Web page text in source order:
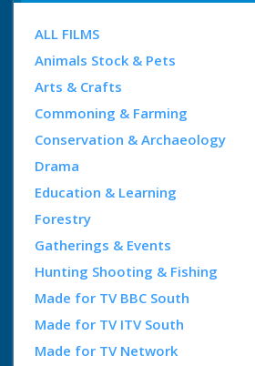
ALL FILMS
Animals Stock & Pets
Arts & Crafts
Commoning & Farming
Conservation & Archaeology
Drama
Education & Learning
Forestry
Gatherings & Events
Hunting Shooting & Fishing
Made for TV BBC South
Made for TV ITV South
Made for TV Network